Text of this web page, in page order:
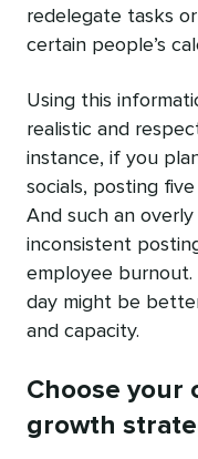
redelegate tasks
certain people’s
Using this
realistic and
instance, if you
socials, posting
And such an
inconsistent
employee
day might be
and capacity.
Choose your
growth